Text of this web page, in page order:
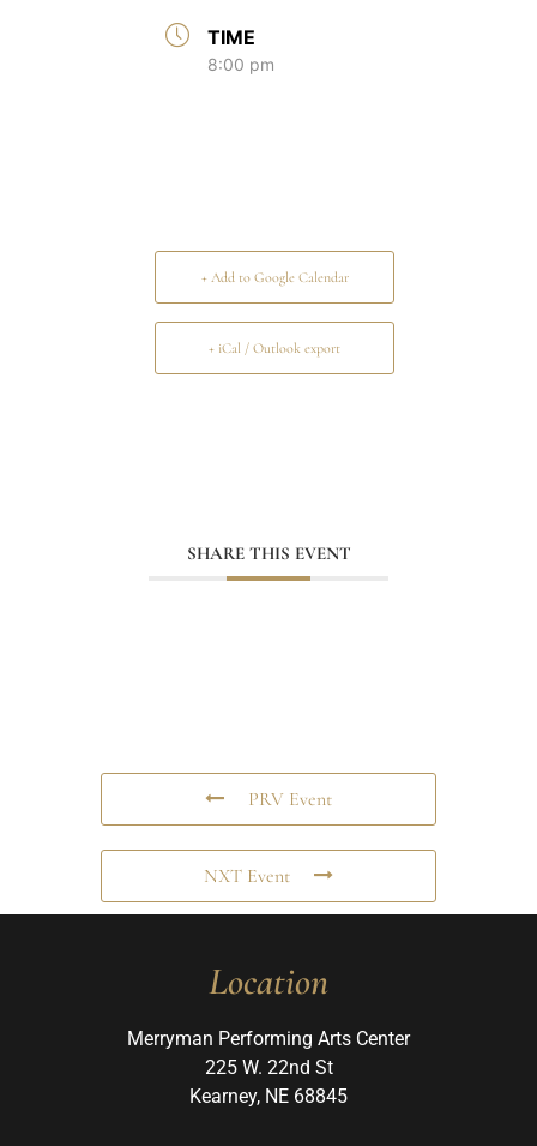
TIME
8:00 pm
+ Add to Google Calendar
+ iCal / Outlook export
SHARE THIS EVENT
PRV Event
NXT Event
Location
Merryman Performing Arts Center
225 W. 22nd St
Kearney, NE 68845